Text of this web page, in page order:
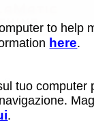
to help
here.
tuo computer
.